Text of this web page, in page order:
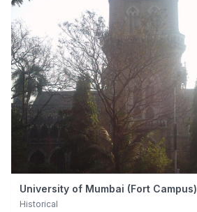
University of Mumbai (Fort Campus)
Historical